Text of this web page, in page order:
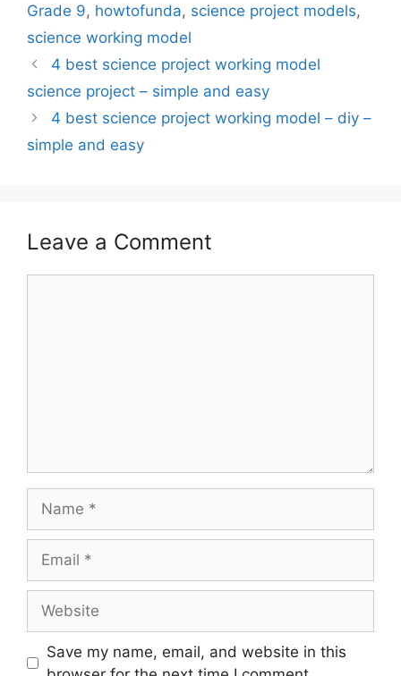
Grade 9, howtofunda, science project models,
science working model
4 best science project working model
science project – simple and easy
4 best science project working model – diy –
simple and easy
Leave a Comment
Save my name, email, and website in this